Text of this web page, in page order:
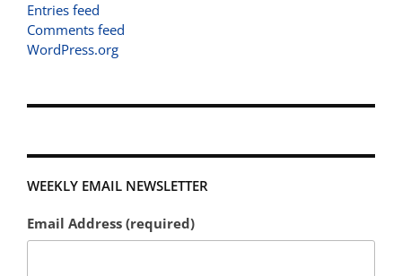
Entries feed
Comments feed
WordPress.org
WEEKLY EMAIL NEWSLETTER
Email Address (required)